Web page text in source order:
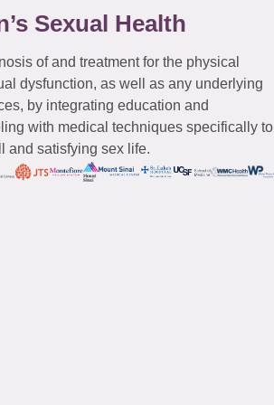
Sexual Health
of and treatment for the physical
dysfunction, as well as any underlying
by integrating education and
with medical techniques specifically to
and satisfying sex life.